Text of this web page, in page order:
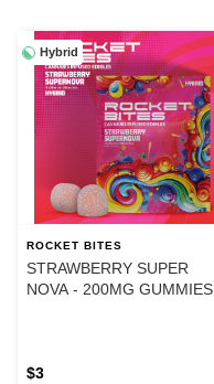
Hybrid
ROCKET BITES
STRAWBERRY SUPER
NOVA - 200MG GUMMIES
$3